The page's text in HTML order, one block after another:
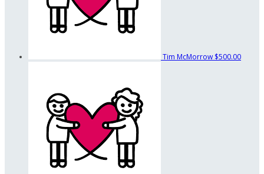
Tim McMorrow $500.00